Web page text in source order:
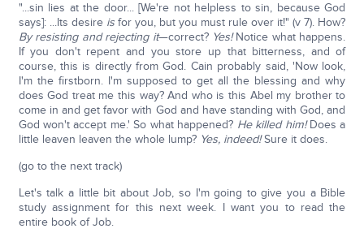
"...sin lies at the door... [We're not helpless to sin, because God
says]: ...Its desire is for you, but you must rule over it!" (v 7). How?
By resisting and rejecting it—correct? Yes!Notice what happens.
If you don't repent and you store up that bitterness, and of
course, this is directly from God. Cain probably said, 'Now look,
I'm the firstborn. I'm supposed to get all the blessing and why
does God treat me this way? And who is this Abel my brother to
come in and get favor with God and have standing with God, and
God won't accept me.' So what happened? He killed him!Does a
little leaven leaven the whole lump? Yes, indeed!Sure it does.
(go to the next track)
Let's talk a little bit about Job, so I'm going to give you a Bible
study assignment for this next week. I want you to read the
entire book of Job.